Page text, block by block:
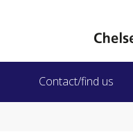
Contact/find us